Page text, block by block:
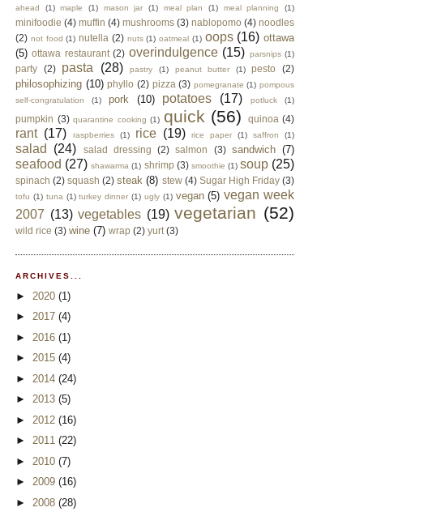
ahead
(1) maple (1) mason jar (1) meal plan (1) meal planning (1)
minifoodie (4) muffin (4) mushrooms (3) nablopomo (4) noodles
(2) not food (1) nutella (2) nuts (1) oatmeal (1) oops (16) ottawa
(5) ottawa restaurant (2) overindulgence (15) parsnips (1)
party (2) pasta (28) pastry (1) peanut butter (1) pesto (2)
philosophizing (10) phyllo (2) pizza (3) pomegranate (1) pompous
self-congratulation
(1) pork (10) potatoes (17) potluck (1)
pumpkin (3) quarantine cooking (1) quick (56) quinoa (4)
rant (17) raspberries (1) rice (19) rice paper (1) saffron (1)
salad (24) salad dressing (2) salmon (3) sandwich (7)
seafood (27) shawarma (1) shrimp (3) smoothie (1) soup (25)
spinach (2) squash (2) steak (8) stew (4) Sugar High Friday (3)
tofu (1) tuna (1) turkey dinner (1) ugly (1) vegan (5) vegan week
2007 (13) vegetables (19) vegetarian (52)
wild rice (3) wine (7) wrap (2) yurt (3)
ARCHIVES...
► 2020 (1)
► 2017 (4)
► 2016 (1)
► 2015 (4)
► 2014 (24)
► 2013 (5)
► 2012 (16)
► 2011 (22)
► 2010 (7)
► 2009 (16)
► 2008 (28)